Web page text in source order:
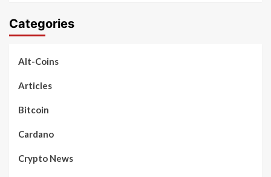
Categories
Alt-Coins
Articles
Bitcoin
Cardano
Crypto News